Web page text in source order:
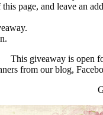
page, and leave an
This giveaway is open
from our blog,